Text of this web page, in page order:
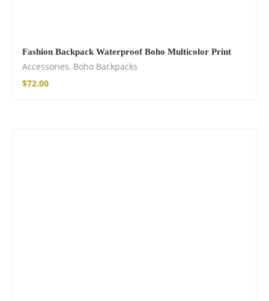
Fashion Backpack Waterproof Boho Multicolor Print
Accessories, Boho Backpacks
$72.00